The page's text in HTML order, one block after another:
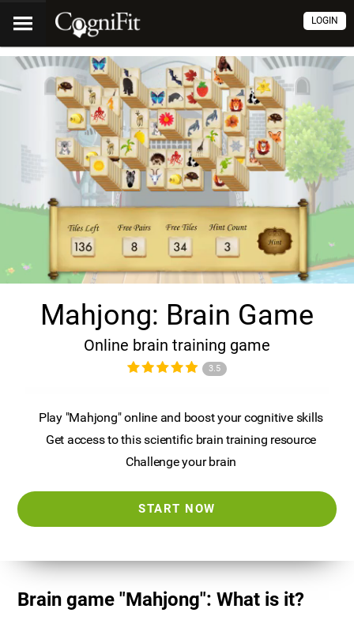
LOGIN
Mahjong: Brain Game
Online brain training game
3.5
Play "Mahjong" online and boost your cognitive skills
Get access to this scientific brain training resource
Challenge your brain
START NOW
Brain game "Mahjong": What is it?